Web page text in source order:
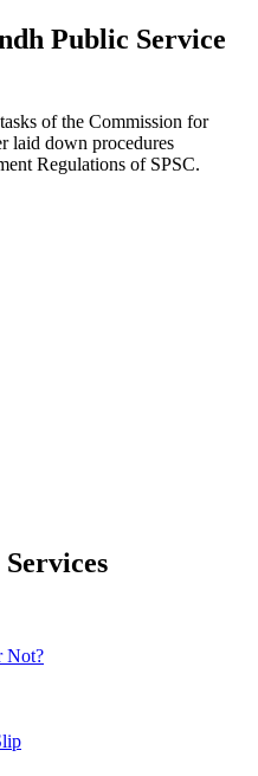
Public Service
of the Commission for
laid down procedures
Regulations of SPSC.
Not?